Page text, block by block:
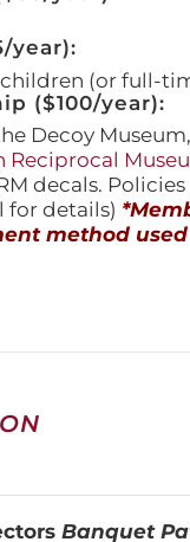
year):
(or full-
($100/year):
Decoy
Reciprocal
decals.
for details)
method
Banquet